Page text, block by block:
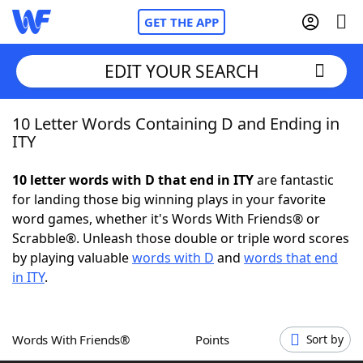
GET THE APP
Home
NYT Crossplay Cheat
ScrabbleHelpers
Word GamesHelpers
EDIT YOUR SEARCH
10 Letter Words Containing D and Ending in
ITY
10 letter words with D that end in ITYare fantastic
for landing those big winning plays in your favorite
word games, whether it's Words With Friends® or
Scrabble®. Unleash those double or triple word scores
by playing valuablewords with D and words that end
in ITY.
Words With Friends® Points Sort by